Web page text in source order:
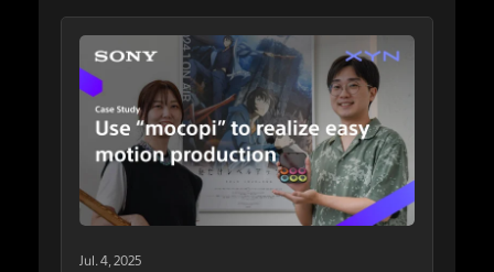
Jul. 4, 2025